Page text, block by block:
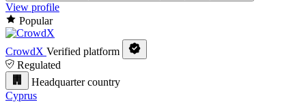
View profile
Popular
CrowdX Verified platform
Regulated
Headquarter country
Cyprus